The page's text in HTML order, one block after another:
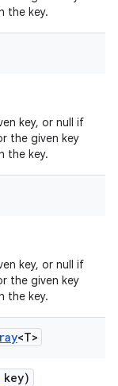
the key.
key, or null if
the given key
the key.
key, or null if
the given key
the key.
<T>
key)